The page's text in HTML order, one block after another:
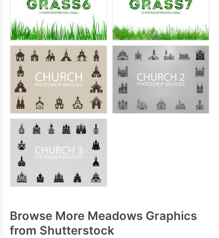
Browse More Meadows Graphics
from Shutterstock